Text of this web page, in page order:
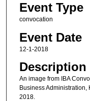
Event Type
convocation
Event Date
12-1-2018
Description
An image from IBA
Business
2018.